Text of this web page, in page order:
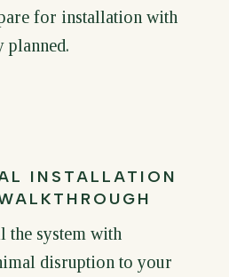
for installation with
planned.
INSTALLATION
the system with
disruption to your